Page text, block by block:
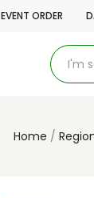
EVENT ORDER
Home